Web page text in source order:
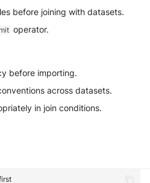
before joining with datasets.
operator.
before importing.
across datasets.
in join conditions.